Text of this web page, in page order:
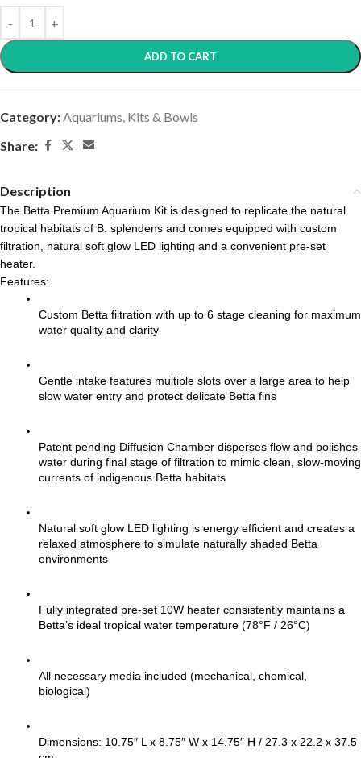
ADD TO CART
Category:Aquariums, Kits & Bowls
Share:
Description
The Betta Premium Aquarium Kit is designed to replicate the natural
tropical habitats of B. splendens and comes equipped with custom
filtration, natural soft glow LED lighting and a convenient pre-set
heater.
Features:
Custom Betta filtration with up to 6 stage cleaning for maximum
water quality and clarity
Gentle intake features multiple slots over a large area to help
slow water entry and protect delicate Betta fins
Patent pending Diffusion Chamber disperses flow and polishes
water during final stage of filtration to mimic clean, slow-moving
currents of indigenous Betta habitats
Natural soft glow LED lighting is energy efficient and creates a
relaxed atmosphere to simulate naturally shaded Betta
environments
Fully integrated pre-set 10W heater consistently maintains a
Betta’s ideal tropical water temperature (78°F / 26°C)
All necessary media included (mechanical, chemical,
biological)
Dimensions: 10.75″ L x 8.75″ W x 14.75″ H / 27.3 x 22.2 x 37.5